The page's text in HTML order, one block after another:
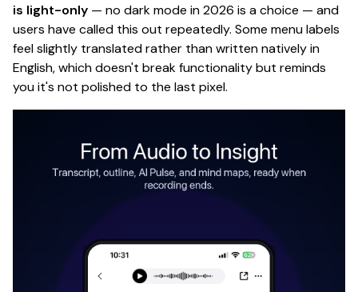
is light-only — no dark mode in 2026 is a choice — and
users have called this out repeatedly. Some menu labels
feel slightly translated rather than written natively in
English, which doesn't break functionality but reminds
you it's not polished to the last pixel.